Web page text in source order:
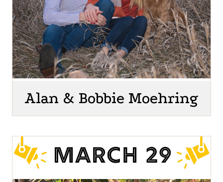
Alan & Bobbie Moehring